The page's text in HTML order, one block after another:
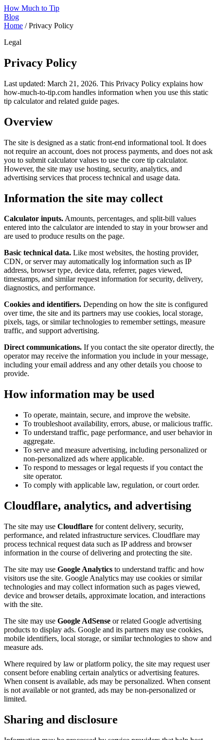
How Much to Tip
Blog
Home / Privacy Policy
Legal
Privacy Policy
Last updated: March 21, 2026. This Privacy Policy explains how
how-much-to-tip.com handles information when you use this static
tip calculator and related guide pages.
Overview
The site is designed as a static front-end informational tool. It does
not require an account, does not process payments, and does not ask
you to submit calculator values to use the core tip calculator.
However, the site may use hosting, security, analytics, and
advertising services that process technical and usage data.
Information the site may collect
Calculator inputs.Amounts, percentages, and split-bill values
entered into the calculator are intended to stay in your browser and
are used to produce results on the page.
Basic technical data. Like most websites, the hosting provider,
CDN, or server may automatically log information such as IP
address, browser type, device data, referrer, pages viewed,
timestamps, and similar request information for security, delivery,
diagnostics, and performance.
Cookies and identifiers. Depending on how the site is configured
over time, the site and its partners may use cookies, local storage,
pixels, tags, or similar technologies to remember settings, measure
traffic, and support advertising.
Direct communications. If you contact the site operator directly, the
operator may receive the information you include in your message,
including your email address and any other details you choose to
provide.
How information may be used
To operate, maintain, secure, and improve the website.
To troubleshoot availability, errors, abuse, or malicious traffic.
To understand traffic, page performance, and user behavior in
aggregate.
To serve and measure advertising, including personalized or
non-personalized ads where applicable.
To respond to messages or legal requests if you contact the
site operator.
To comply with applicable law, regulation, or court order.
Cloudflare, analytics, and advertising
The site may use Cloudflare for content delivery, security,
performance, and related infrastructure services. Cloudflare may
process technical request data such as IP address and browser
information in the course of delivering and protecting the site.
The site may use Google Analytics to understand traffic and how
visitors use the site. Google Analytics may use cookies or similar
technologies and may collect information such as pages viewed,
device and browser details, approximate location, and interactions
with the site.
The site may use Google AdSense or related Google advertising
products to display ads. Google and its partners may use cookies,
mobile identifiers, local storage, or similar technologies to show and
measure ads.
Where required by law or platform policy, the site may request user
consent before enabling certain analytics or advertising features.
When consent is available, ads may be personalized. When consent
is not available or not granted, ads may be non-personalized or
limited.
Sharing and disclosure